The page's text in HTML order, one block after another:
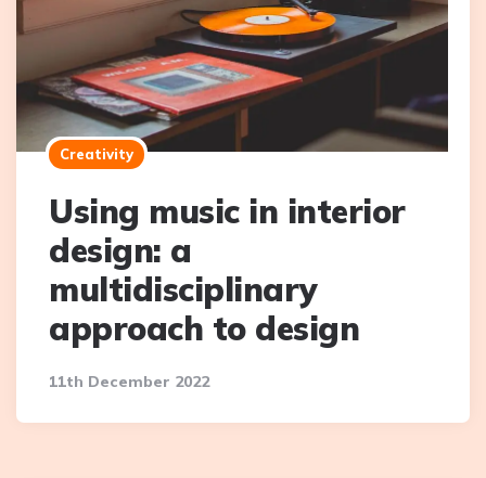
Creativity
Using music in interior
design: a
multidisciplinary
approach to design
11th December 2022